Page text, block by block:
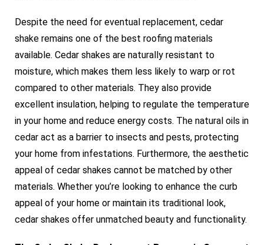
Despite the need for eventual replacement, cedar
shake remains one of the best roofing materials
available. Cedar shakes are naturally resistant to
moisture, which makes them less likely to warp or rot
compared to other materials. They also provide
excellent insulation, helping to regulate the temperature
in your home and reduce energy costs. The natural oils in
cedar act as a barrier to insects and pests, protecting
your home from infestations. Furthermore, the aesthetic
appeal of cedar shakes cannot be matched by other
materials. Whether you’re looking to enhance the curb
appeal of your home or maintain its traditional look,
cedar shakes offer unmatched beauty and functionality.